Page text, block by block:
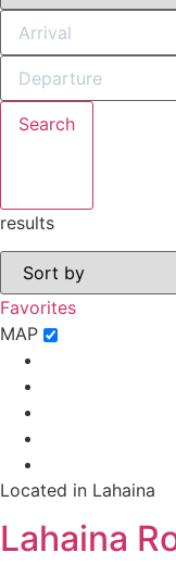
Search
results
Favorites
MAP
Located in Lahaina
Lahaina